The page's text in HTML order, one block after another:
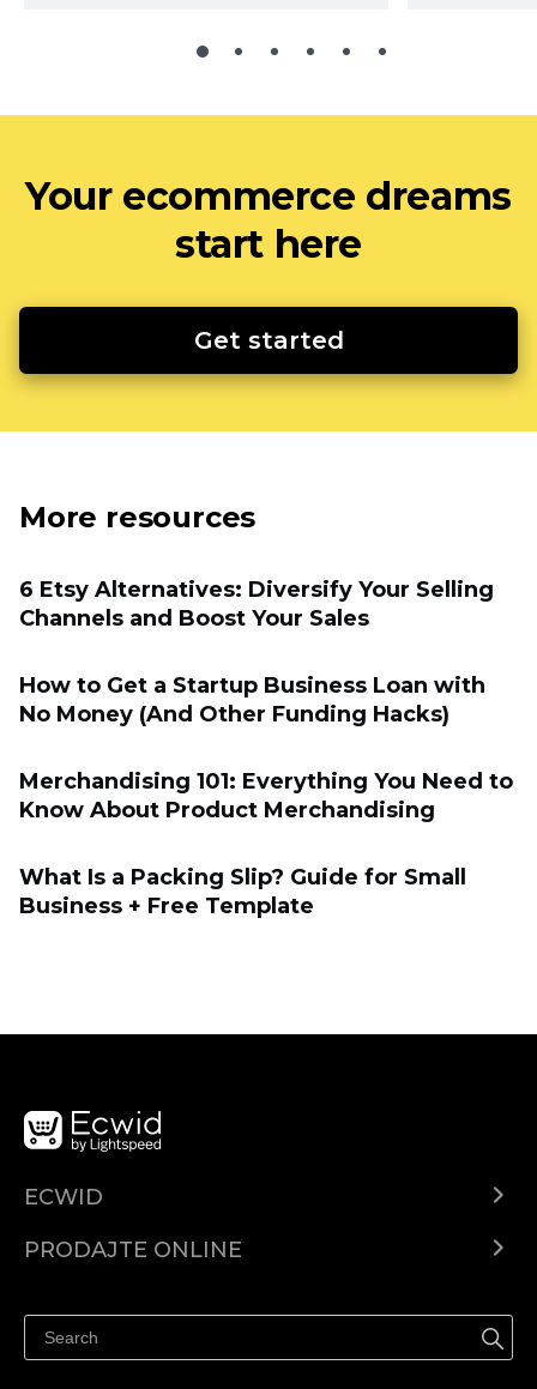
Your ecommerce dreams
start here
Get started
More resources
6 Etsy Alternatives: Diversify Your Selling
Channels and Boost Your Sales
How to Get a Startup Business Loan with
No Money (And Other Funding Hacks)
Merchandising 101: Everything You Need to
Know About Product Merchandising
What Is a Packing Slip? Guide for Small
Business + Free Template
ECWID
PRODAJTE ONLINE